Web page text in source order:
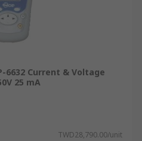
Current & Voltage
25 mA
TWD28,790.00/unit